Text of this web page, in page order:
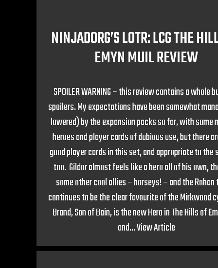
NINJADORG’S LOTR: LCG THE
EMYN MUIL REVIEW
SPOILER WARNING – this review contains a whole
spoilers. My expectations have been somewhat
lowered) by the expansion packs so far, with some
heroes and player cards of dubious use, but there
good player cards in this set, and appropriate to the
too. Gildor almost feels like a hero all of his own,
some other cool allies – horseys! – and the Rohan
continues to be the clear favourite of the Mirkwood
Brand, Son of Bain, is the new Hero in The Hills of
and...View Article